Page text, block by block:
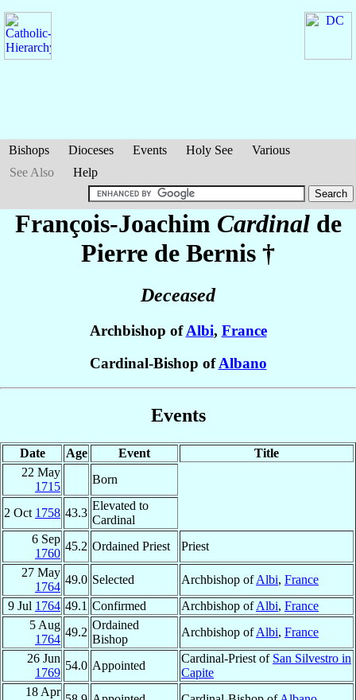
Bishops Dioceses Events Holy See
Various
See Also
Help
François-Joachim Cardinal de
Pierre de Bernis †
Deceased
Archbishop ofAlbi, France
Cardinal-Bishop ofAlbano
Events
Date Age Event
Title
22 May
1715
Born
2 Oct 1758 43.3
Elevated to
Cardinal
6 Sep
1760
45.2 Ordained Priest
Priest
27 May
1764
49.0 Selected Archbishop ofAlbi, France
9 Jul 1764 49.1 Confirmed Archbishop ofAlbi, France
5 Aug
1764
49.2
Ordained
Bishop
Archbishop ofAlbi, France
26 Jun
1769
54.0 Appointed
Cardinal-Priest of San Silvestro in
Capite
18 Apr